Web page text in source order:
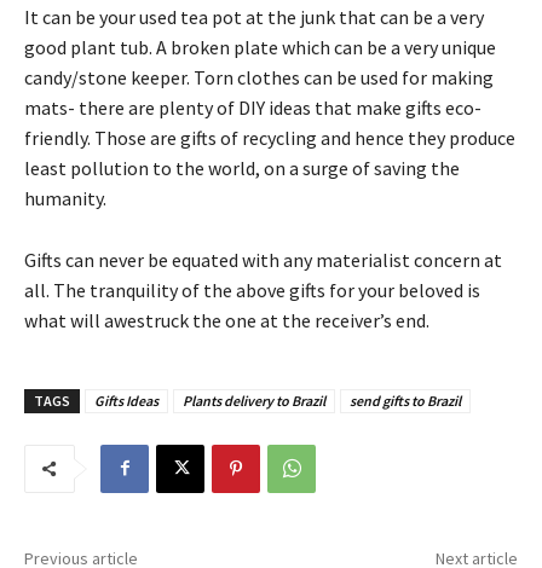
It can be your used tea pot at the junk that can be a very
good plant tub. A broken plate which can be a very unique
candy/stone keeper. Torn clothes can be used for making
mats- there are plenty of DIY ideas that make gifts eco-
friendly. Those are gifts of recycling and hence they produce
least pollution to the world, on a surge of saving the
humanity.
Gifts can never be equated with any materialist concern at
all. The tranquility of the above gifts for your beloved is
what will awestruck the one at the receiver’s end.
TAGS Gifts Ideas Plants delivery to Brazil send gifts to Brazil
Previous article Next article